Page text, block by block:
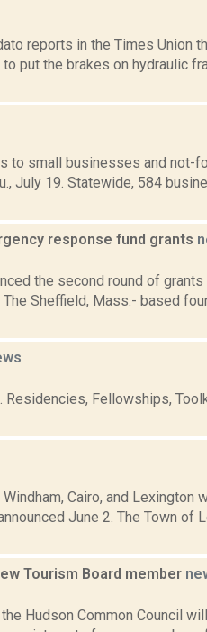
reports in the Times Union
put the brakes on hydraulic
to small businesses and not-
July 19. Statewide, 584
response fund grants
the second round of
Sheffield, Mass.- based
Residencies, Fellowships,
Cairo, and Lexington
June 2. The Town of
Tourism Board member
Hudson Common Council